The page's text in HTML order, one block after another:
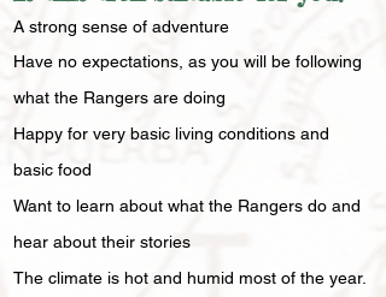
​A strong sense of adventure
Have no expectations, as you will be following
what the Rangers are doing
Happy for very basic living conditions and
basic food
Want to learn about what the Rangers do and
hear about their stories
The climate is hot and humid most of the year.